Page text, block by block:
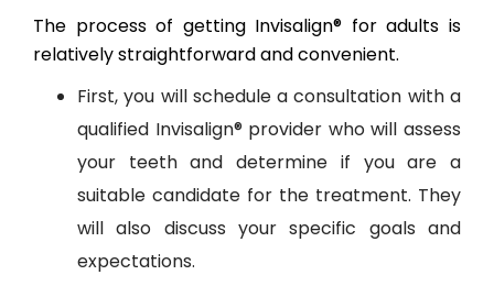
The process of getting Invisalign® for adults is
relatively straightforward and convenient.
First, you will schedule a consultation with a
qualified Invisalign® provider who will assess
your teeth and determine if you are a
suitable candidate for the treatment. They
will also discuss your specific goals and
expectations.